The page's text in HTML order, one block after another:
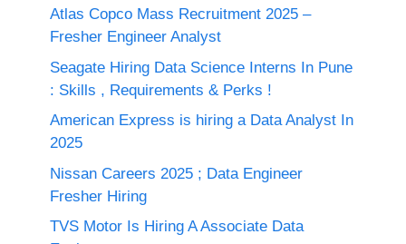
Atlas Copco Mass Recruitment 2025 –
Fresher Engineer Analyst
Seagate Hiring Data Science Interns In Pune
: Skills , Requirements & Perks !
American Express is hiring a Data Analyst In
2025
Nissan Careers 2025 ; Data Engineer
Fresher Hiring
TVS Motor Is Hiring A Associate Data